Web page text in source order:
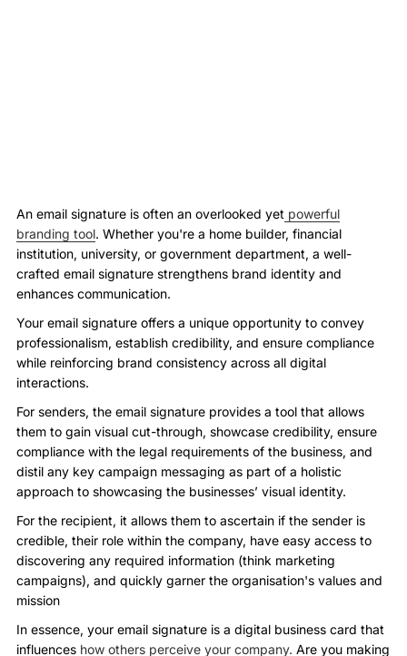
An email signature is often an overlooked yet powerful
branding tool. Whether you're a home builder, financial
institution, university, or government department, a well-
crafted email signature strengthens brand identity and
enhances communication.
Your email signature offers a unique opportunity to convey
professionalism, establish credibility, and ensure compliance
while reinforcing brand consistency across all digital
interactions.
For senders, the email signature provides a tool that allows
them to gain visual cut-through, showcase credibility, ensure
compliance with the legal requirements of the business, and
distil any key campaign messaging as part of a holistic
approach to showcasing the businesses’ visual identity.
For the recipient, it allows them to ascertain if the sender is
credible, their role within the company, have easy access to
discovering any required information (think marketing
campaigns), and quickly garner the organisation's values and
mission
In essence, your email signature is a digital business card that
influences how others perceive your company. Are you making